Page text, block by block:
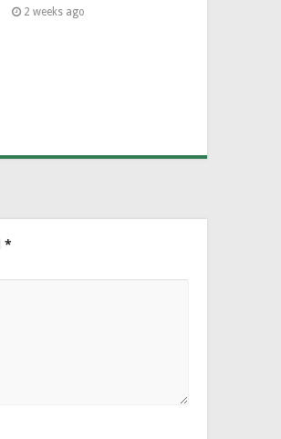
2 weeks ago
*